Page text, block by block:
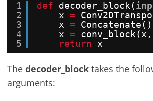
1
2
3
4
5
def decoder_block(
x =
x =
x =
return
x
The decoder_block takes the
arguments: